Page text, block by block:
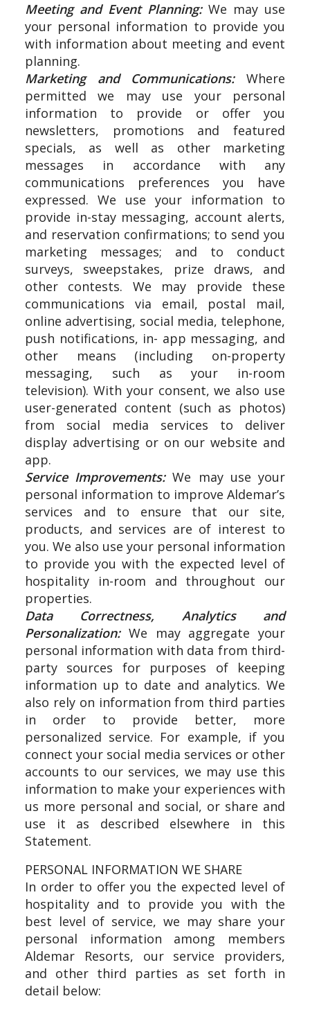
Meeting and Event Planning: We may use
your personal information to provide you
with information about meeting and event
planning.
Marketing and Communications:
Where
permitted we may use your personal
information to provide or offer you
newsletters, promotions and featured
specials, as well as other marketing
messages in accordance with any
communications preferences you have
expressed. We use your information to
provide in-stay messaging, account alerts,
and reservation confirmations; to send you
marketing messages; and to conduct
surveys, sweepstakes, prize draws, and
other contests. We may provide these
communications via email, postal mail,
online advertising, social media, telephone,
push notifications, in- app messaging, and
other means (including on-property
messaging, such as your in-room
television). With your consent, we also use
user-generated content (such as photos)
from social media services to deliver
display advertising or on our website and
app.
Service Improvements: We may use your
personal information to improve Aldemar’s
services and to ensure that our site,
products, and services are of interest to
you. We also use your personal information
to provide you with the expected level of
hospitality in-room and throughout our
properties.
Data Correctness, Analytics and
Personalization: We may aggregate your
personal information with data from third-
party sources for purposes of keeping
information up to date and analytics. We
also rely on information from third parties
in order to provide better, more
personalized service. For example, if you
connect your social media services or other
accounts to our services, we may use this
information to make your experiences with
us more personal and social, or share and
use it as described elsewhere in this
Statement.
PERSONAL INFORMATION WE SHARE
In order to offer you the expected level of
hospitality and to provide you with the
best level of service, we may share your
personal information among members
Aldemar Resorts, our service providers,
and other third parties as set forth in
detail below: